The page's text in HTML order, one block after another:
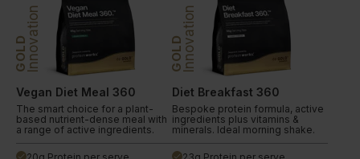
GOLDInnovation
Vegan Diet Meal 360
The smart choice for a plant-
based nutrient-dense meal with
a range of active ingredients.
done
GOLDInnovation
Diet Breakfast 360
Bespoke protein formula, active
ingredients plus vitamins &
minerals. Ideal morning shake.
done